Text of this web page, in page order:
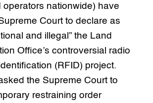
operators nationwide) have
Court to declare as
and illegal” the Land
Office’s controversial radio
(RFID) project.
the Supreme Court to
restraining order